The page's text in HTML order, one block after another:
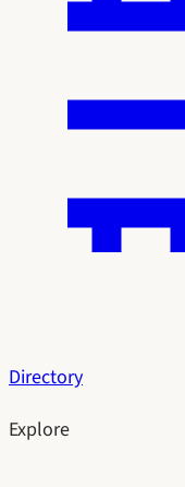
Directory
Explore